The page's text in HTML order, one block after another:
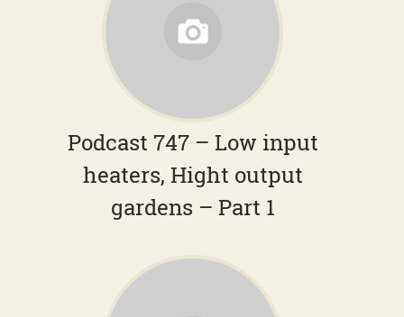
Podcast 747 – Low input
heaters, Hight output
gardens – Part 1